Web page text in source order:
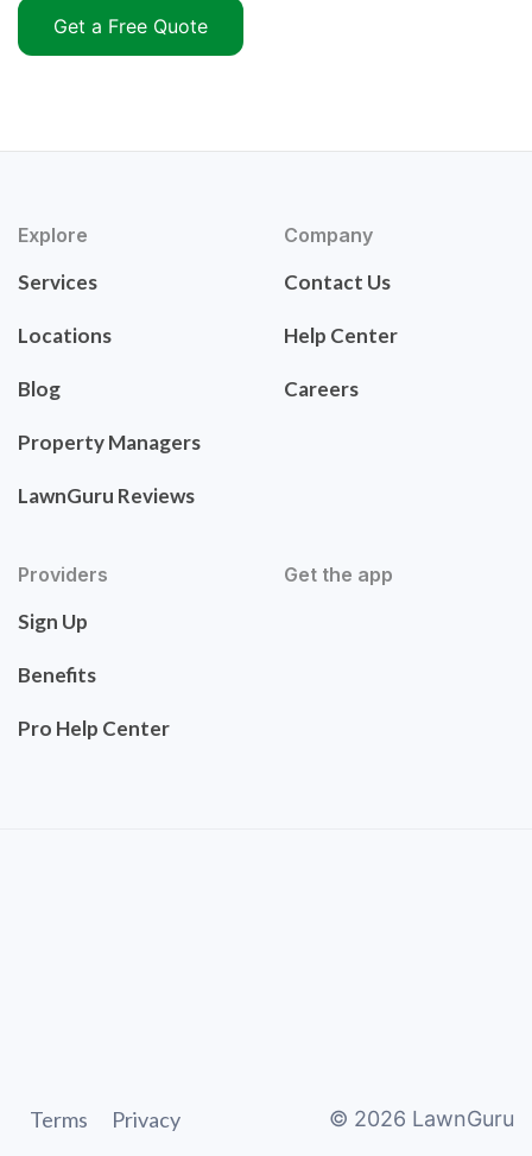
Get a Free Quote
Explore
Services
Locations
Blog
Property Managers
LawnGuru Reviews
Company
Contact Us
Help Center
Careers
Providers
Sign Up
Benefits
Pro Help Center
Get the app
Terms Privacy © 2026 LawnGuru